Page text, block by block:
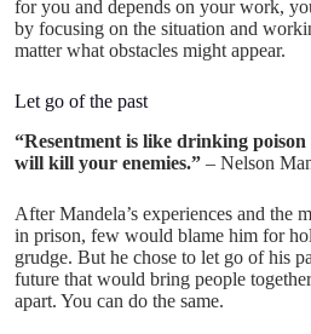
for you and depends on your work,
by focusing on the situation and
matter what obstacles might appear.
Let go of the past
“Resentment is like drinking
will kill your enemies.” – Nelson
After Mandela’s experiences and the
in prison, few would blame him for
grudge. But he chose to let go of his
future that would bring people
apart. You can do the same.